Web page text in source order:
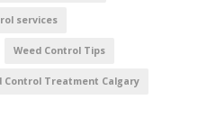
services
Weed Control Tips
Control Treatment Calgary